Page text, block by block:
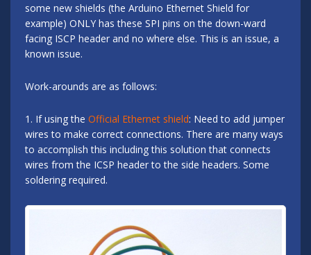
some new shields (the Arduino Ethernet Shield for
example) ONLY has these SPI pins on the down-ward
facing ISCP header and no where else. This is an issue, a
known issue.
Work-arounds are as follows:
1. If using the Official Ethernet shield: Need to add jumper
wires to make correct connections. There are many ways
to accomplish this including this solution that connects
wires from the ICSP header to the side headers. Some
soldering required.